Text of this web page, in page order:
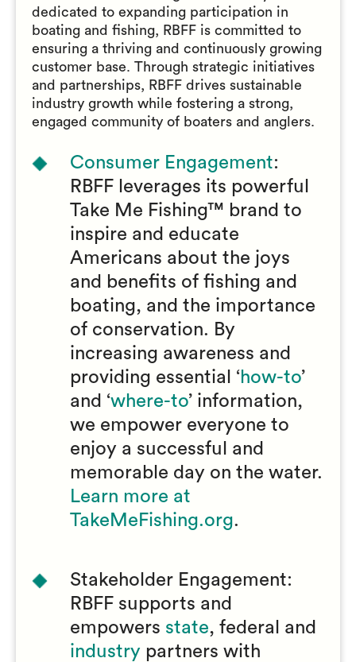
dedicated to expanding participation in
boating and fishing, RBFF is committed to
ensuring a thriving and continuously growing
customer base. Through strategic initiatives
and partnerships, RBFF drives sustainable
industry growth while fostering a strong,
engaged community of boaters and anglers.
Consumer Engagement:
RBFF leverages its powerful
Take Me Fishing™ brand to
inspire and educate
Americans about the joys
and benefits of fishing and
boating, and the importance
of conservation. By
increasing awareness and
providing essential ‘how-to’
and ‘where-to’ information,
we empower everyone to
enjoy a successful and
memorable day on the water.
Learn more at
TakeMeFishing.org.
Stakeholder Engagement:
RBFF supports and
empowers state, federal and
industry partners with